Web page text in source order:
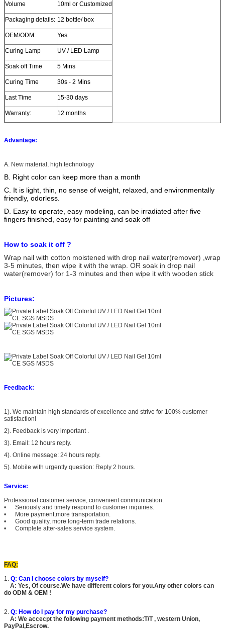
Volume 10ml or Customized
Packaging details: 12 bottle/ box
OEM/ODM: Yes
Curing Lamp UV / LED Lamp
Soak off Time 5 Mins
Curing Time 30s - 2 Mins
Last Time 15-30 days
Warranty: 12 months
Advantage:
A. New material, high technology
B. Right color can keep more than a month
C. It is light, thin, no sense of weight, relaxed, and environmentally
friendly, odorless.
D. Easy to operate, easy modeling, can be irradiated after five
fingers finished, easy for painting and soak off
How to soak it off ?
Wrap nail with cotton moistened with drop nail water(remover) ,wrap
3-5 minutes, then wipe it with the wrap. OR soak in drop nail
water(remover) for 1-3 minutes and then wipe it with wooden stick
Pictures:
Feedback:
1). We maintain high standards of excellence and strive for 100% customer
satisfaction!
2). Feedback is very important .
3). Email: 12 hours reply.
4). Online message: 24 hours reply.
5). Mobile with urgently question: Reply 2 hours.
Service:
Professional customer service, convenient communication.
• Seriously and timely respond to customer inquiries.
• More payment,more transportation.
• Good quality, more long-term trade relations.
• Complete after-sales service system.
FAQ:
1. Q: Can I choose colors by myself?
A: Yes, Of course.We have different colors for you.Any other colors can
do ODM & OEM !
2. Q: How do I pay for my purchase?
A: We accecpt the following payment methods:T/T , western Union,
PayPal,Escrow.